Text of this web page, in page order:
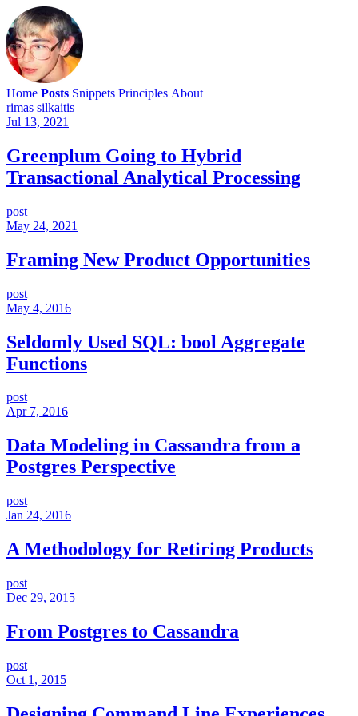
Home Posts Snippets Principles About
rimas silkaitis
Jul 13, 2021
Greenplum Going to Hybrid
Transactional Analytical Processing
post
May 24, 2021
Framing New Product Opportunities
post
May 4, 2016
Seldomly Used SQL: bool Aggregate
Functions
post
Apr 7, 2016
Data Modeling in Cassandra from a
Postgres Perspective
post
Jan 24, 2016
A Methodology for Retiring Products
post
Dec 29, 2015
From Postgres to Cassandra
post
Oct 1, 2015